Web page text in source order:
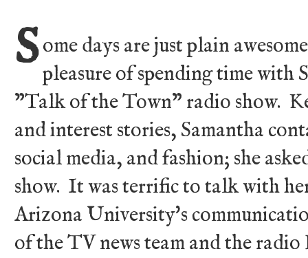
Some days are just plain
pleasure of spending time with
"Talk of the Town" radio show.
and interest stories, Samantha
social media, and fashion; she
show. It was terrific to talk with
Arizona University's
of the TV news team and the